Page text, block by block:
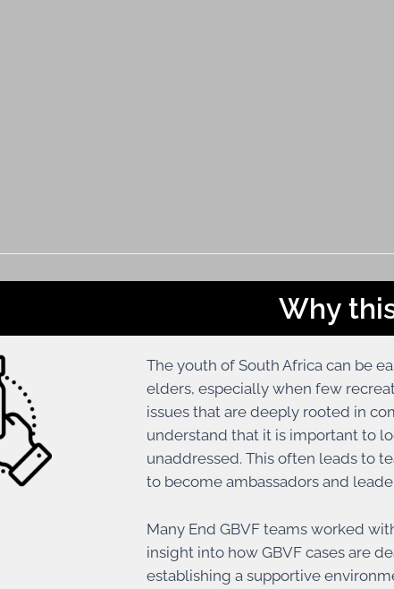
Why
The youth of South Africa can be
elders, especially when few
issues that are deeply rooted in
understand that it is important to
unaddressed. This often leads to
to become ambassadors and
Many End GBVF teams worked
insight into how GBVF cases are
establishing a supportive